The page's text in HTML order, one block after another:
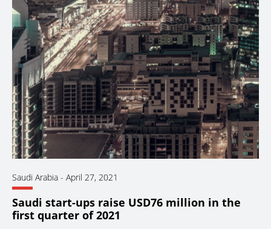
Saudi Arabia - April 27, 2021
Saudi start-ups raise USD76 million in the
first quarter of 2021